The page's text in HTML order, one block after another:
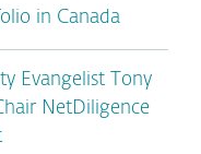
in Canada
Evangelist Tony
NetDiligence